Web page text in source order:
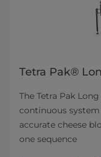
Tetra Pak®
The Tetra Pak
continuous
accurate cheese
one sequence